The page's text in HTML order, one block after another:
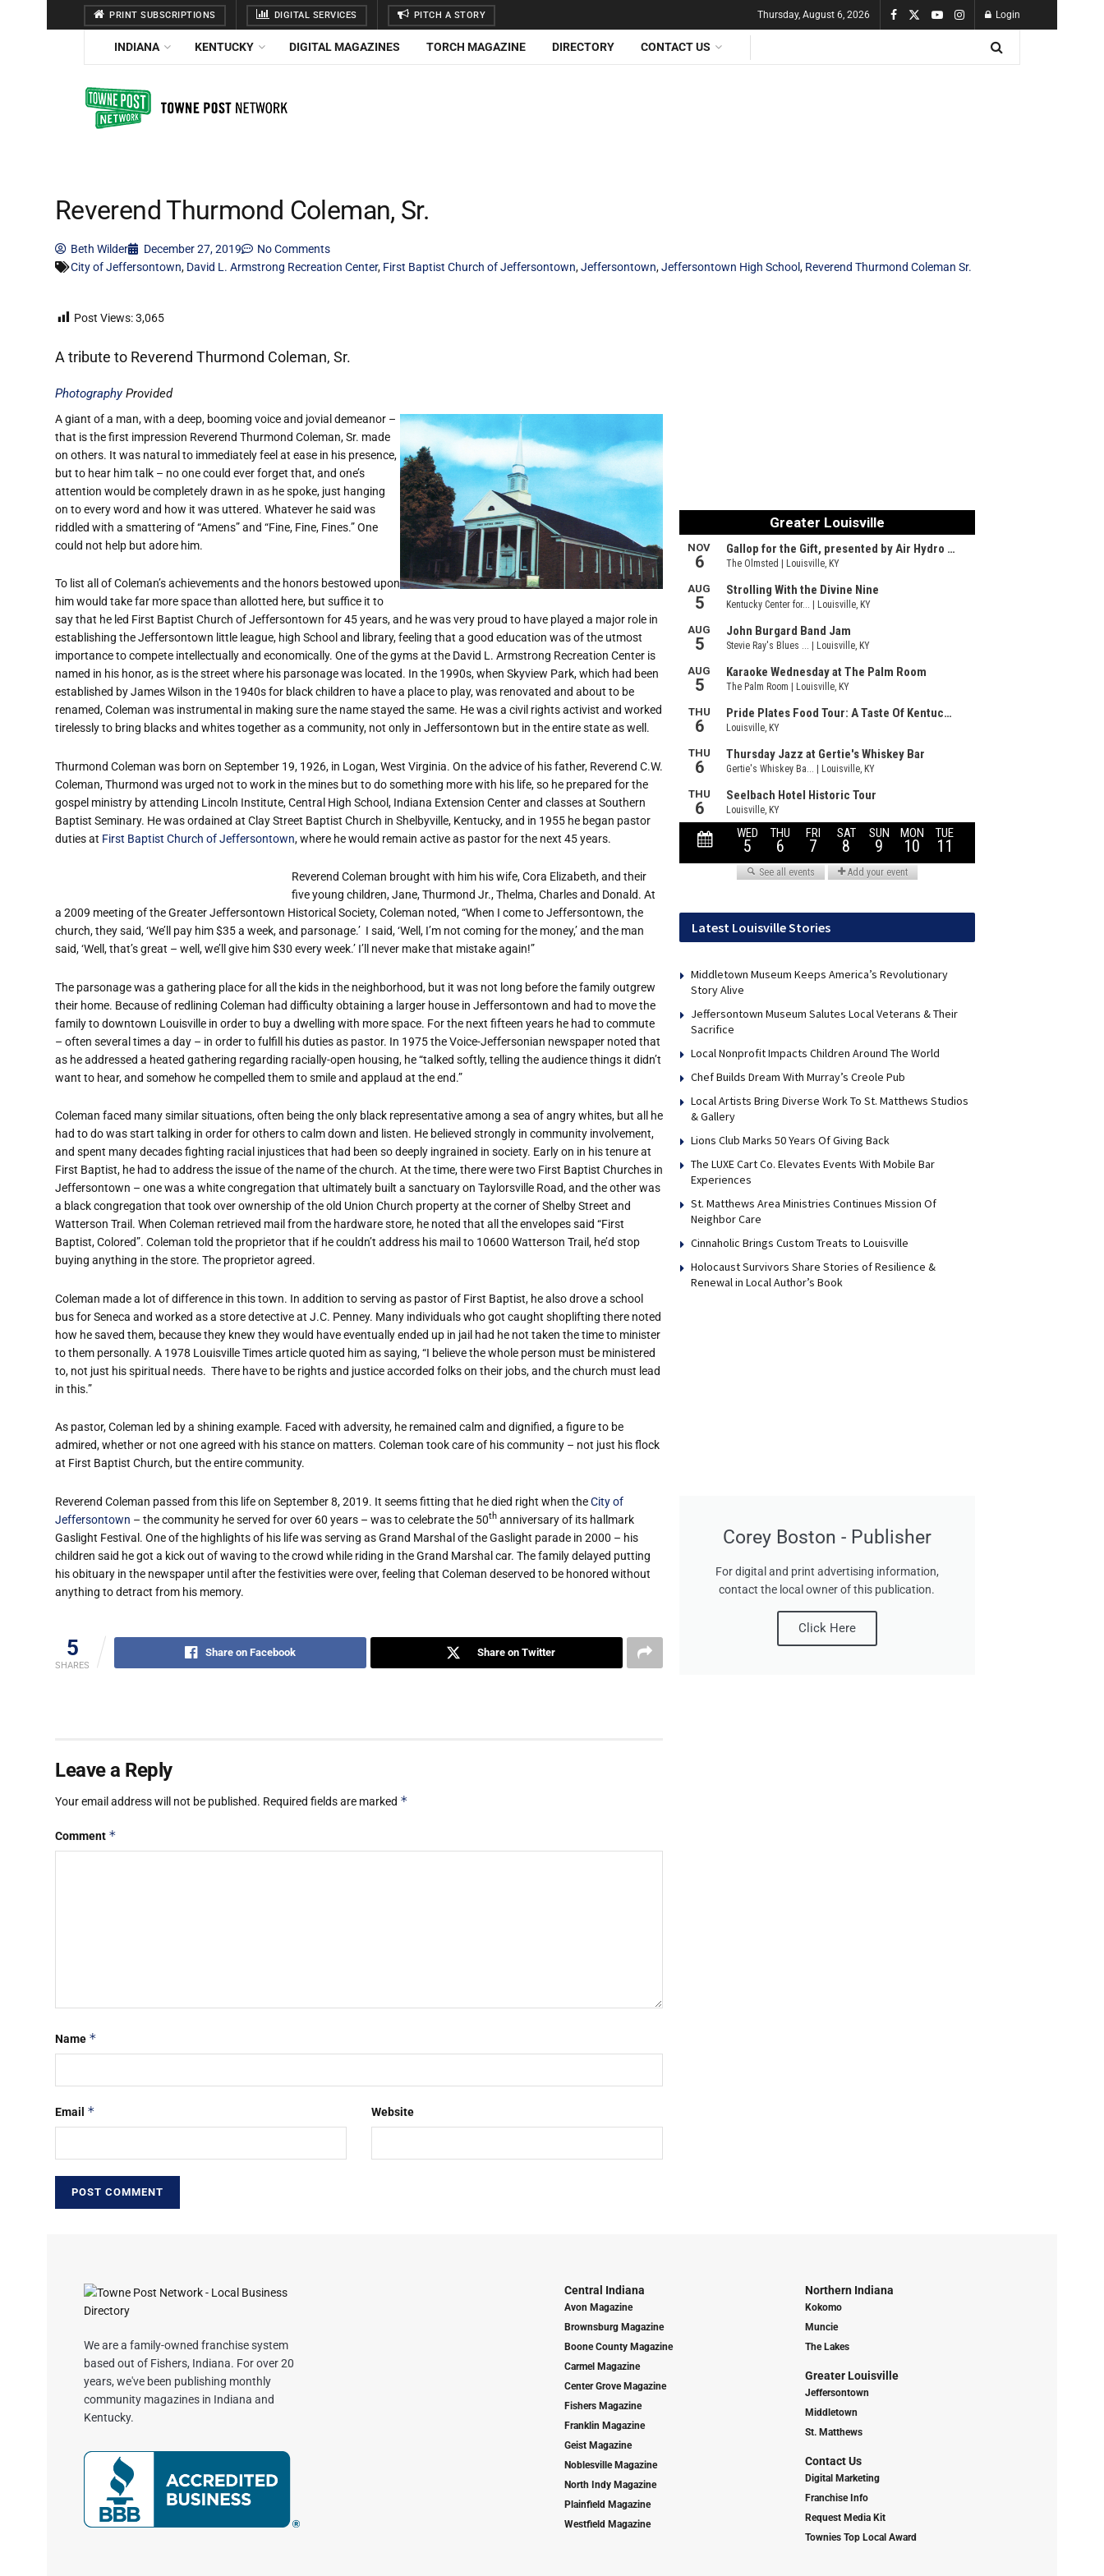
PRINT SUBSCRIPTIONS DIGITAL SERVICES PITCH A STORY Thursday, August 6, 2026 Login
INDIANA KENTUCKY DIGITAL MAGAZINES TORCH MAGAZINE DIRECTORY CONTACT US
Reverend Thurmond Coleman, Sr.
Beth Wilder December 27, 2019
No Comments
City of Jeffersontown, David L. Armstrong Recreation Center, First Baptist Church of Jeffersontown,Jeffersontown,Jeffersontown High School, Reverend Thurmond Coleman Sr.
Post Views:3,065
A tribute to Reverend Thurmond Coleman, Sr.
PhotographyProvided
A giant of a man, with a deep, booming voice and jovial demeanor –
that is the first impression Reverend Thurmond Coleman, Sr. made
on others. It was natural to immediately feel at ease in his presence,
but to hear him talk – no one could ever forget that, and one’s
attention would be completely drawn in as he spoke, just hanging
on to every word and how it was uttered. Whatever he said was
riddled with a smattering of “Amens” and “Fine, Fine, Fines.” One
could not help but adore him.
To list all of Coleman’s achievements and the honors bestowed upon
him would take far more space than allotted here, but suffice it to
say that he led First Baptist Church of Jeffersontown for 45 years, and he was very proud to have played a major role in
establishing the Jeffersontown little league, high School and library, feeling that a good education was of the utmost
importance to compete intellectually and economically. One of the gyms at the David L. Armstrong Recreation Center is
named in his honor, as is the street where his parsonage was located. In the 1990s, when Skyview Park, which had been
established by James Wilson in the 1940s for black children to have a place to play, was renovated and about to be
renamed, Coleman was instrumental in making sure the name stayed the same. He was a civil rights activist and worked
tirelessly to bring blacks and whites together as a community, not only in Jeffersontown but in the entire state as well.
Thurmond Coleman was born on September 19, 1926, in Logan, West Virginia. On the advice of his father, Reverend C.W.
Coleman, Thurmond was urged not to work in the mines but to do something more with his life, so he prepared for the
gospel ministry by attending Lincoln Institute, Central High School, Indiana Extension Center and classes at Southern
Baptist Seminary. He was ordained at Clay Street Baptist Church in Shelbyville, Kentucky, and in 1955 he began pastor
duties at First Baptist Church of Jeffersontown, where he would remain active as pastor for the next 45 years.
Reverend Coleman brought with him his wife, Cora Elizabeth, and their
five young children, Jane, Thurmond Jr., Thelma, Charles and Donald. At
a 2009 meeting of the Greater Jeffersontown Historical Society, Coleman noted, “When I come to Jeffersontown, the
church, they said, ‘We’ll pay him $35 a week, and parsonage.’ I said, ‘Well, I’m not coming for the money,’ and the man
said, ‘Well, that’s great – well, we’ll give him $30 every week.’ I’ll never make that mistake again!”
The parsonage was a gathering place for all the kids in the neighborhood, but it was not long before the family outgrew
their home. Because of redlining Coleman had difficulty obtaining a larger house in Jeffersontown and had to move the
family to downtown Louisville in order to buy a dwelling with more space. For the next fifteen years he had to commute
– often several times a day – in order to fulfill his duties as pastor. In 1975 the Voice-Jeffersonian newspaper noted that
as he addressed a heated gathering regarding racially-open housing, he “talked softly, telling the audience things it didn’t
want to hear, and somehow he compelled them to smile and applaud at the end.”
Coleman faced many similar situations, often being the only black representative among a sea of angry whites, but all he
had to do was start talking in order for others to calm down and listen. He believed strongly in community involvement,
and spent many decades fighting racial injustices that had been so deeply ingrained in society. Early on in his tenure at
First Baptist, he had to address the issue of the name of the church. At the time, there were two First Baptist Churches in
Jeffersontown – one was a white congregation that ultimately built a sanctuary on Taylorsville Road, and the other was
a black congregation that took over ownership of the old Union Church property at the corner of Shelby Street and
Watterson Trail. When Coleman retrieved mail from the hardware store, he noted that all the envelopes said “First
Baptist, Colored”. Coleman told the proprietor that if he couldn’t address his mail to 10600 Watterson Trail, he’d stop
buying anything in the store. The proprietor agreed.
Coleman made a lot of difference in this town. In addition to serving as pastor of First Baptist, he also drove a school
bus for Seneca and worked as a store detective at J.C. Penney. Many individuals who got caught shoplifting there noted
how he saved them, because they knew they would have eventually ended up in jail had he not taken the time to minister
to them personally. A 1978 Louisville Times article quoted him as saying, “I believe the whole person must be ministered
to, not just his spiritual needs. There have to be rights and justice accorded folks on their jobs, and the church must lead
in this.”
As pastor, Coleman led by a shining example. Faced with adversity, he remained calm and dignified, a figure to be
admired, whether or not one agreed with his stance on matters. Coleman took care of his community – not just his flock
at First Baptist Church, but the entire community.
Reverend Coleman passed from this life on September 8, 2019. It seems fitting that he died right when theCity of
Jeffersontown – the community he served for over 60 years – was to celebrate the 50th anniversary of its hallmark
Gaslight Festival. One of the highlights of his life was serving as Grand Marshal of the Gaslight parade in 2000 – his
children said he got a kick out of waving to the crowd while riding in the Grand Marshal car. The family delayed putting
his obituary in the newspaper until after the festivities were over, feeling that Coleman deserved to be honored without
anything to detract from his memory.
5
SHARES
Share on Facebook Share on Twitter
Leave a Reply
Your email address will not be published. Required fields are marked *
Comment *
Name *
Email * Website
Latest Louisville Stories
Middletown Museum Keeps America’s Revolutionary
Story Alive
Jeffersontown Museum Salutes Local Veterans & Their
Sacrifice
Local Nonprofit Impacts Children Around The World
Chef Builds Dream With Murray’s Creole Pub
Local Artists Bring Diverse Work To St. Matthews Studios
& Gallery
Lions Club Marks 50 Years Of Giving Back
The LUXE Cart Co. Elevates Events With Mobile Bar
Experiences
St. Matthews Area Ministries Continues Mission Of
Neighbor Care
Cinnaholic Brings Custom Treats to Louisville
Holocaust Survivors Share Stories of Resilience &
Renewal in Local Author’s Book
Corey Boston - Publisher
For digital and print advertising information,
contact the local owner of this publication.
Click Here
We are a family-owned franchise system
based out of Fishers, Indiana. For over 20
years, we've been publishing monthly
community magazines in Indiana and
Kentucky.
Central Indiana
Avon Magazine
Brownsburg Magazine
Boone County Magazine
Carmel Magazine
Center Grove Magazine
Fishers Magazine
Franklin Magazine
Geist Magazine
Noblesville Magazine
North Indy Magazine
Plainfield Magazine
Westfield Magazine
Northern Indiana
Kokomo
Muncie
The Lakes
Greater Louisville
Jeffersontown
Middletown
St. Matthews
Contact Us
Digital Marketing
Franchise Info
Request Media Kit
Townies Top Local Award